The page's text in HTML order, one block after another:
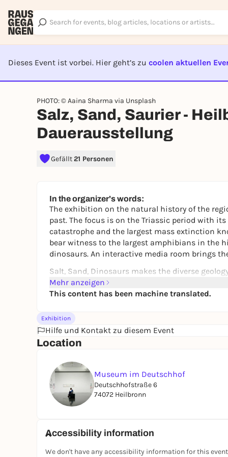
Dieses Event ist vorbei. Hier geht’s zu coolen aktuellen
PHOTO: © Aaina Sharma via Unsplash
Salz, Sand, Saurier -
Dauerausstellung
Gefällt21 Personen
In the organizer's words:
The exhibition on the natural history of the
past. The focus is on the Triassic period with
catastrophe and the largest mass extinction
bear witness to the largest amphibians in the
dinosaurs. An interactive media room brings
Salt, Sand, Dinosaurs makes the diverse
climate and landscapes of this enormous time
from the sea coast at the time, huge
At the same time, the exhibition shows how
landscape around Heilbronn today. The local
during this period. Triassic rocks make the
wines their special flavor.
Mehr anzeigen
This content has been machine translated.
Exhibition
Hilfe und Kontakt zu diesem Event
Location
Museum im Deutschhof
Deutschhofstraße 6
74072 Heilbronn
Accessibility information
We don't have any accessibility information for this